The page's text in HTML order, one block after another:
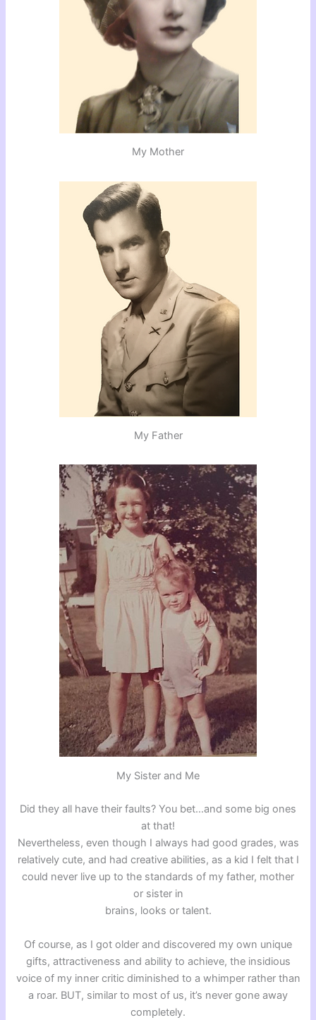
My Mother
My Father
My Sister and Me
Did they all have their faults? You bet…and some big ones
at that!
Nevertheless, even though I always had good grades, was
relatively cute, and had creative abilities, as a kid I felt that I
could never live up to the standards of my father, mother
or sister in
brains, looks or talent.
Of course, as I got older and discovered my own unique
gifts, attractiveness and ability to achieve, the insidious
voice of my inner critic diminished to a whimper rather than
a roar. BUT, similar to most of us, it’s never gone away
completely.